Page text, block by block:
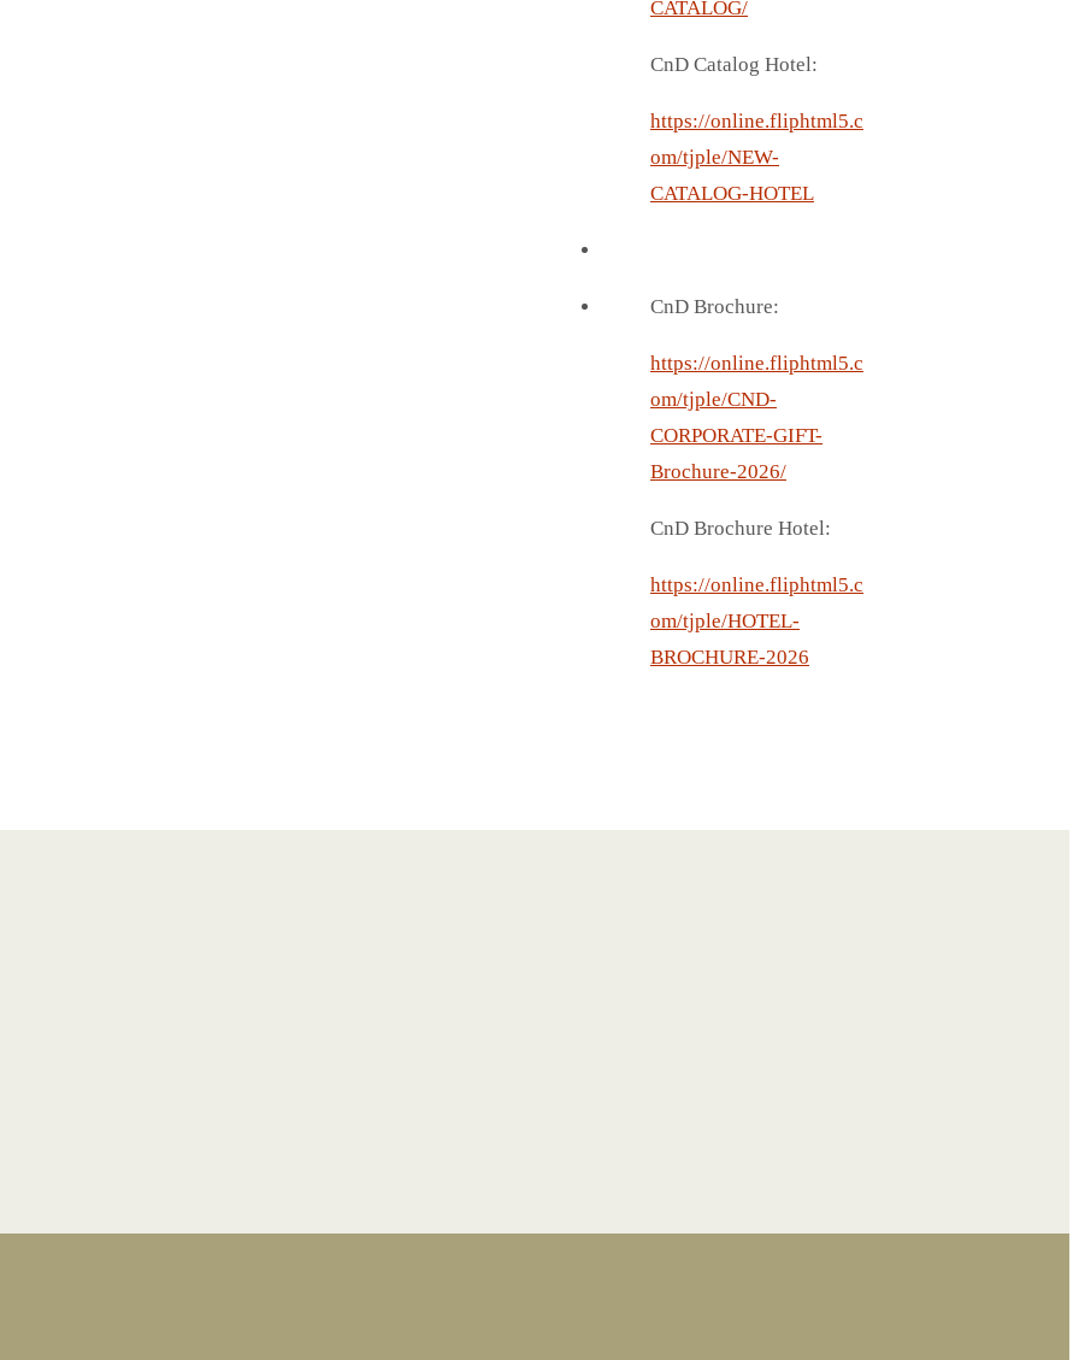
CATALOG/
CnD Catalog Hotel:
https://online.fliphtml5.c
om/tjple/NEW-
CATALOG-HOTEL
CnD Brochure:
https://online.fliphtml5.c
om/tjple/CND-
CORPORATE-GIFT-
Brochure-2026/
CnD Brochure Hotel:
https://online.fliphtml5.c
om/tjple/HOTEL-
BROCHURE-2026